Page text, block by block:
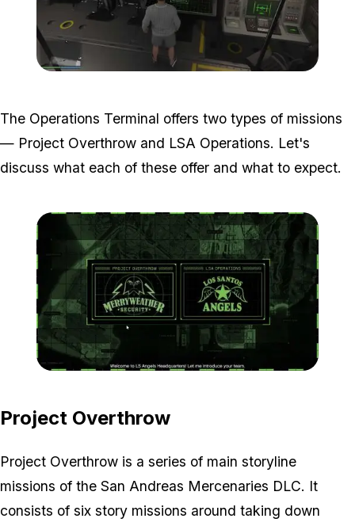
The Operations Terminal offers two types of missions
— Project Overthrow and LSA Operations. Let's
discuss what each of these offer and what to expect.
Project Overthrow
Project Overthrow is a series of main storyline
missions of the San Andreas Mercenaries DLC. It
consists of six story missions around taking down